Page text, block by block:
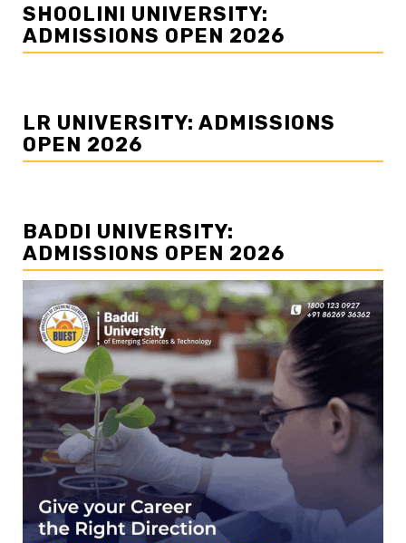
SHOOLINI UNIVERSITY:
ADMISSIONS OPEN 2026
LR UNIVERSITY: ADMISSIONS
OPEN 2026
BADDI UNIVERSITY:
ADMISSIONS OPEN 2026